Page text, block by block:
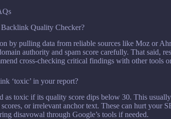
Quality Checker?
by pulling data from reliable sources like Moz or
authority and spam score carefully. That said,
cross-checking critical findings with other tools
‘toxic’ in your report?
as toxic if its quality score dips below 30. This
or irrelevant anchor text. These can hurt your
disavowal through Google’s tools if needed.